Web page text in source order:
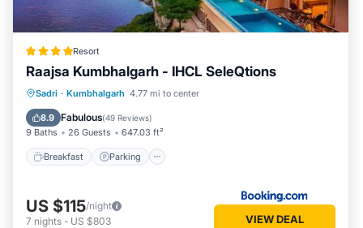
Resort
Raajsa Kumbhalgarh - IHCL SeleQtions
Sadri · Kumbhalgarh 4.77 mi to center
8.9 Fabulous(49 Reviews)
9 Baths 26 Guests 647.03 ft²
Breakfast Parking
Breakfast
US $115/night
7 nights - US $803 VIEW DEAL